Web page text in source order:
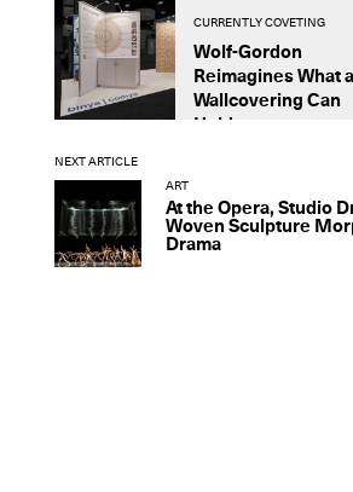
CURRENTLY COVETING
Wolf-Gordon
Reimagines What a
Wallcovering Can
Hold
NEXT ARTICLE
ART
At the Opera, Studio
Woven Sculpture
Drama